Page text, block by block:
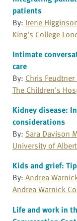
patients
By: Irene
King's College
Intimate
care
By: Chris Feudtner
The Children's
Kidney disease:
considerations
By: Sara Davison
University of
Kids and grief:
By: Andrea
Andrea Warnick
Life and work in